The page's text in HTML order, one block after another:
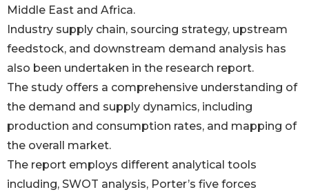
Middle East and Africa.
Industry supply chain, sourcing strategy, upstream
feedstock, and downstream demand analysis has
also been undertaken in the research report.
The study offers a comprehensive understanding of
the demand and supply dynamics, including
production and consumption rates, and mapping of
the overall market.
The report employs different analytical tools
including, SWOT analysis, Porter’s five forces